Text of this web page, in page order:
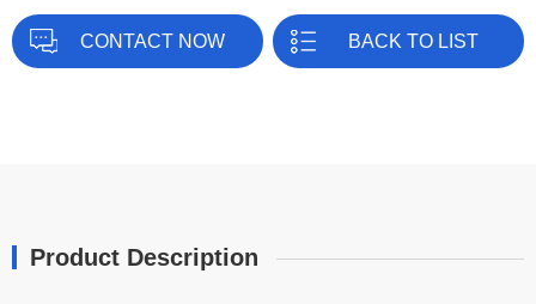
CONTACT NOW BACK TO LIST
Product Description